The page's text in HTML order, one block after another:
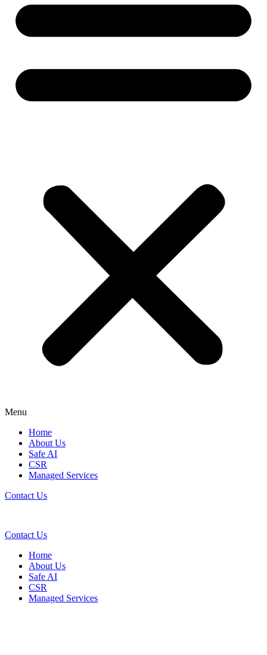
Menu
Home
About Us
Safe AI
CSR
Managed Services
Contact Us
Contact Us
Home
About Us
Safe AI
CSR
Managed Services